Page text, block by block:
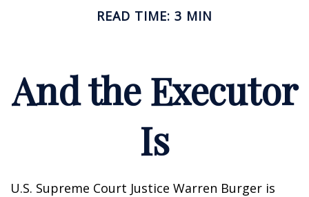
READ TIME: 3 MIN
And the Executor
Is
U.S. Supreme Court Justice Warren Burger is